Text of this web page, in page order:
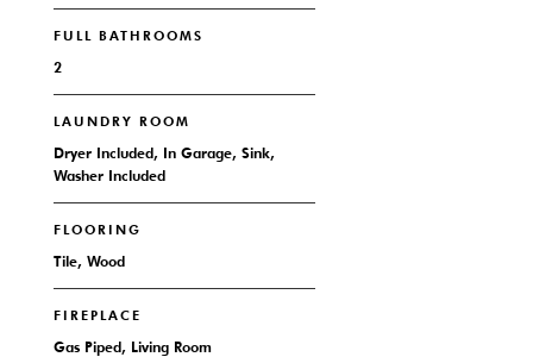
FULL BATHROOMS
2
LAUNDRY ROOM
Dryer Included, In Garage, Sink,
Washer Included
FLOORING
Tile, Wood
FIREPLACE
Gas Piped, Living Room